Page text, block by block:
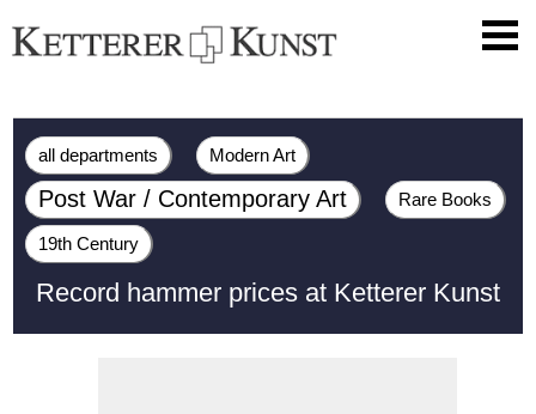
all departments Modern Art
Post War / Contemporary Art Rare Books
19th Century
Record hammer prices at Ketterer Kunst